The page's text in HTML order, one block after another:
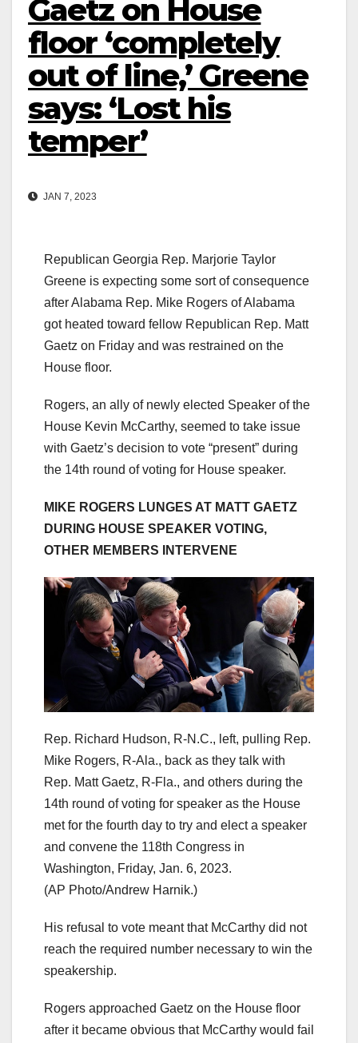
Gaetz on House
floor ‘completely
out of line,’ Greene
says: ‘Lost his
temper’
JAN 7, 2023
Republican Georgia Rep. Marjorie Taylor
Greene is expecting some sort of consequence
after Alabama Rep. Mike Rogers of Alabama
got heated toward fellow Republican Rep. Matt
Gaetz on Friday and was restrained on the
House floor.
Rogers, an ally of newly elected Speaker of the
House Kevin McCarthy, seemed to take issue
with Gaetz’s decision to vote “present” during
the 14th round of voting for House speaker.
MIKE ROGERS LUNGES AT MATT GAETZ
DURING HOUSE SPEAKER VOTING,
OTHER MEMBERS INTERVENE
Rep. Richard Hudson, R-N.C., left, pulling Rep.
Mike Rogers, R-Ala., back as they talk with
Rep. Matt Gaetz, R-Fla., and others during the
14th round of voting for speaker as the House
met for the fourth day to try and elect a speaker
and convene the 118th Congress in
Washington, Friday, Jan. 6, 2023.
(AP Photo/Andrew Harnik.)
His refusal to vote meant that McCarthy did not
reach the required number necessary to win the
speakership.
Rogers approached Gaetz on the House floor
after it became obvious that McCarthy would fail